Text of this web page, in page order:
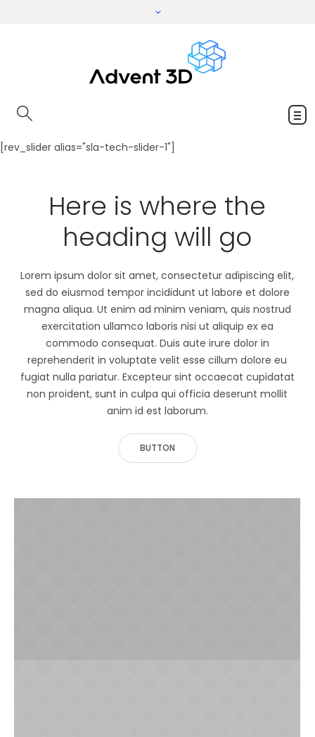
[rev_slider alias="sla-tech-slider-1"]
Here is where the
heading will go
Lorem ipsum dolor sit amet, consectetur adipiscing elit,
sed do eiusmod tempor incididunt ut labore et dolore
magna aliqua. Ut enim ad minim veniam, quis nostrud
exercitation ullamco laboris nisi ut aliquip ex ea
commodo consequat. Duis aute irure dolor in
reprehenderit in voluptate velit esse cillum dolore eu
fugiat nulla pariatur. Excepteur sint occaecat cupidatat
non proident, sunt in culpa qui officia deserunt mollit
anim id est laborum.
BUTTON